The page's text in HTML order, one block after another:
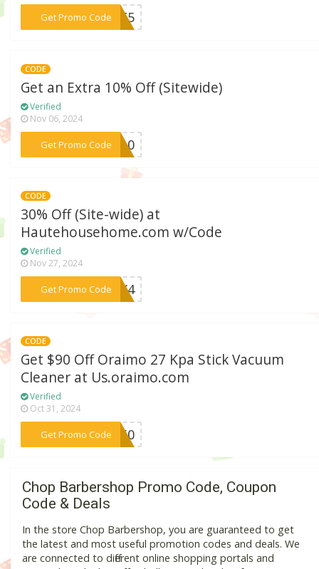
Get Promo Code
***2TT5
CODE
Get an Extra 10% Off (Sitewide)
Verified
Nov 06, 2024
Get Promo Code
***BH10
CODE
30% Off (Site-wide) at
Hautehousehome.com w/Code
Verified
Nov 27, 2024
Get Promo Code
***ULY4
CODE
Get $90 Off Oraimo 27 Kpa Stick Vacuum
Cleaner at Us.oraimo.com
Verified
Oct 31, 2024
Get Promo Code
***AS60
Chop Barbershop Promo Code, Coupon
Code & Deals
In the store Chop Barbershop, you are guaranteed to get
the latest and most useful promotion codes and deals. We
are connected to different online shopping portals and